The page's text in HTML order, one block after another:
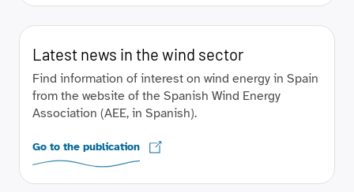
Latest news in the wind sector
Find information of interest on wind energy in Spain
from the website of the Spanish Wind Energy
Association (AEE, in Spanish).
Go to the publication